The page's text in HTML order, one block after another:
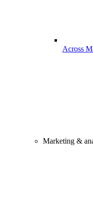
Across
Marketing &